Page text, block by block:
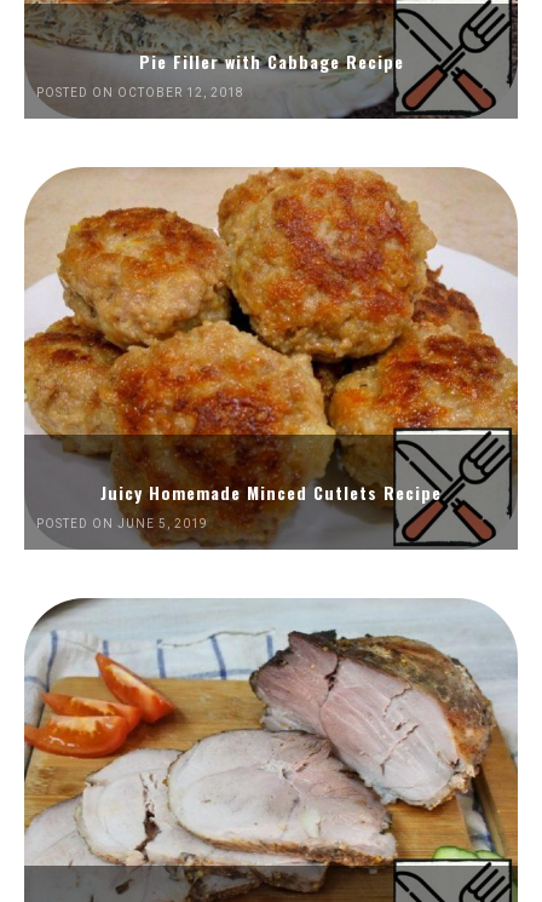
Pie Filler with Cabbage Recipe
POSTED ON OCTOBER 12, 2018
Juicy Homemade Minced Cutlets Recipe
POSTED ON JUNE 5, 2019